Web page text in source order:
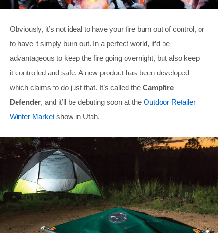
Obviously, it’s not ideal to have your fire burn out of control, or
to have it simply burn out. In a perfect world, it’d be
advantageous to keep the fire going overnight, but also keep
it controlled and safe. A new product has been developed
which claims to do just that. It’s called the Campfire
Defender, and it’ll be debuting soon at the Outdoor Retailer
Winter Market show in Utah.